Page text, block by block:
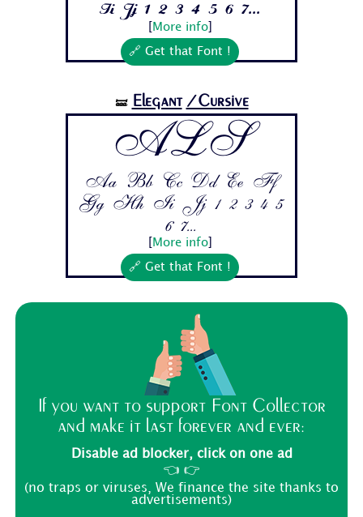
Ii Jj 1 2 3 4 5 6 7...
More info]
🔗 Get that Font !
🝛 Elegant /Cursive
ALS
Aa Bb Cc Dd Ee Ff
Gg Hh Ii Jj 1 2 3 4 5
6 7...
More info]
🔗 Get that Font !
If you want to support Font Collector
and make it last forever and ever:
Disable ad blocker, click on one ad
👈 👉
(no traps or viruses, We finance the site thanks to
advertisements)